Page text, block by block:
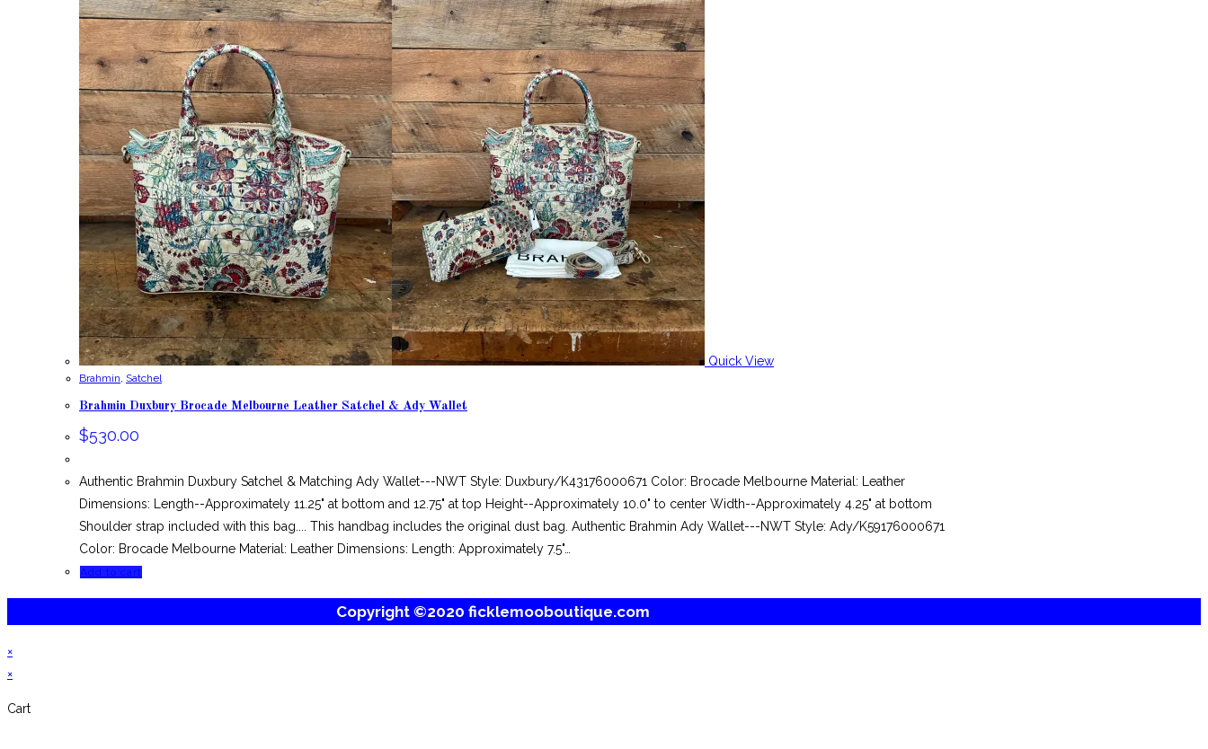
Quick View
Brahmin, Satchel
Brahmin Duxbury Brocade Melbourne Leather Satchel & Ady Wallet
$530.00
Authentic Brahmin Duxbury Satchel & Matching Ady Wallet---NWT Style: Duxbury/K43176000671 Color: Brocade Melbourne Material: Leather
Dimensions: Length--Approximately 11.25" at bottom and 12.75" at top Height--Approximately 10.0" to center Width--Approximately 4.25" at bottom
Shoulder strap included with this bag.... This handbag includes the original dust bag. Authentic Brahmin Ady Wallet---NWT Style: Ady/K59176000671
Color: Brocade Melbourne Material: Leather Dimensions: Length: Approximately 7.5"…
Copyright ©2020 ficklemooboutique.com
×
×
Cart